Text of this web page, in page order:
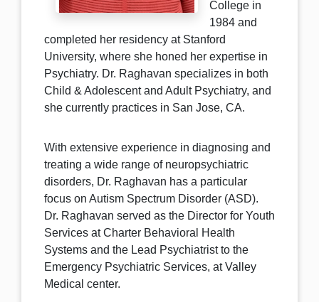
College in
1984 and
completed her residency at Stanford
University, where she honed her expertise in
Psychiatry. Dr. Raghavan specializes in both
Child & Adolescent and Adult Psychiatry, and
she currently practices in San Jose, CA.
With extensive experience in diagnosing and
treating a wide range of neuropsychiatric
disorders, Dr. Raghavan has a particular
focus on Autism Spectrum Disorder (ASD).
Dr. Raghavan served as the Director for Youth
Services at Charter Behavioral Health
Systems and the Lead Psychiatrist to the
Emergency Psychiatric Services, at Valley
Medical center.